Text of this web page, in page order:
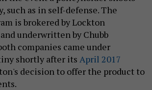
such as in self-defense. The
is brokered by Lockton
underwritten by Chubb
companies came under
shortly after its April 2017
decision to offer the product to